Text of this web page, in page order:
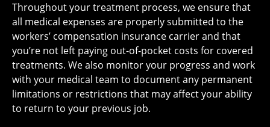
Throughout your treatment process, we ensure that
all medical expenses are properly submitted to the
workers’ compensation insurance carrier and that
you’re not left paying out-of-pocket costs for covered
treatments. We also monitor your progress and work
with your medical team to document any permanent
limitations or restrictions that may affect your ability
to return to your previous job.